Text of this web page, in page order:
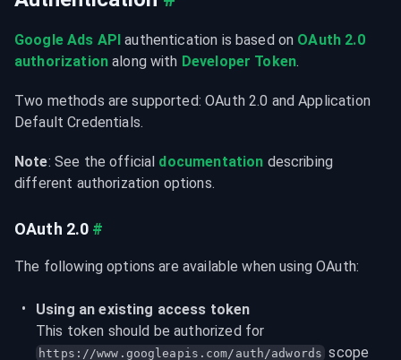
Google Ads API authentication is based on OAuth 2.0
authorization along with Developer Token.
Two methods are supported: OAuth 2.0 and Application
Default Credentials.
Note: See the official documentation describing
different authorization options.
OAuth 2.0 #
The following options are available when using OAuth:
Using an existing access token
https://www.googleapis.com/auth/adwords scope